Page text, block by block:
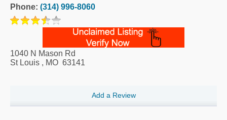
Phone: (314) 996-8060
1040 N Mason Rd
St Louis , MO 63141
Add a Review